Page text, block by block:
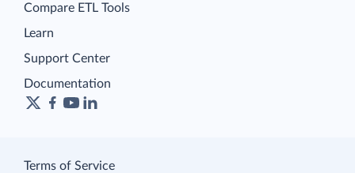
Compare ETL Tools
Learn
Support Center
Documentation
Terms of Service